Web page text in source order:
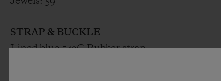
STRAP & BUCKLE
Lined blue 549C Rubber strap